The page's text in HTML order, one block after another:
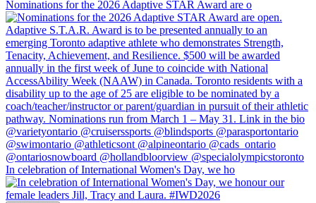
Nominations for the 2026 Adaptive STAR Award are o
In celebration of International Women's Day, we ho